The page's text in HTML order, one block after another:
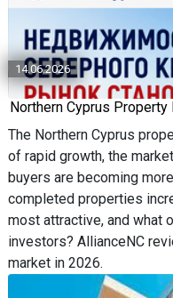
14.06.2026
Northern Cyprus
The Northern Cyprus
of rapid growth, the
buyers are becoming
completed properties
most attractive, and what
investors? AllianceNC
market in 2026.